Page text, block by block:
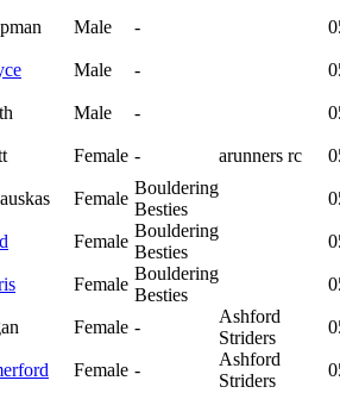
Male -
Male -
Male -
Female - arunners rc
Female
Bouldering
Besties
Female
Bouldering
Besties
Female
Bouldering
Besties
Female -
Ashford
Striders
Female -
Ashford
Striders